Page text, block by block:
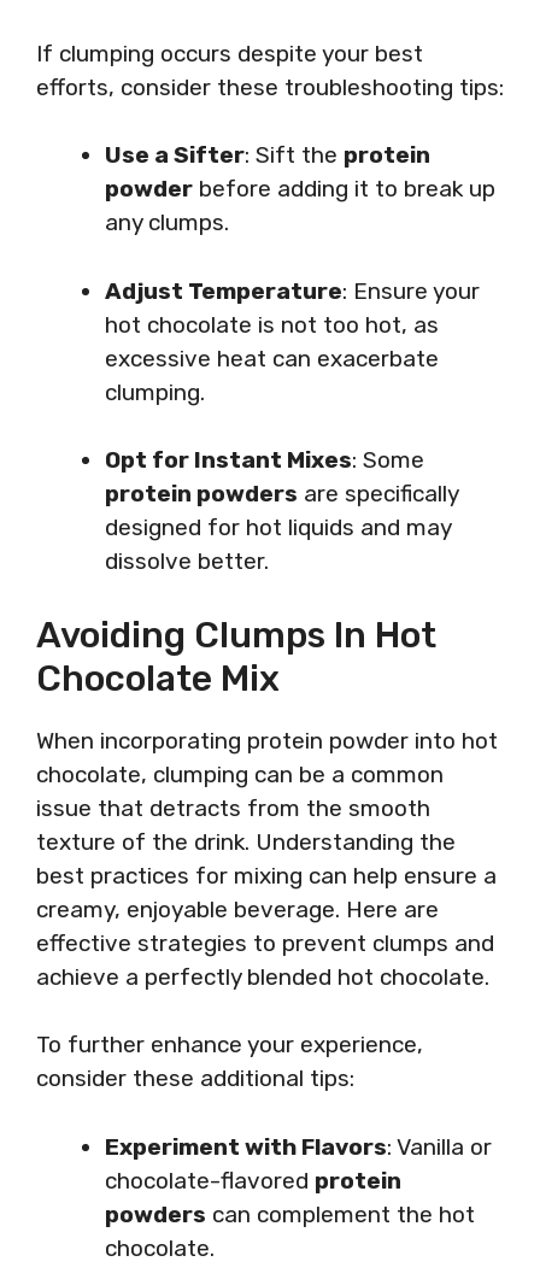
If clumping occurs despite your best
efforts, consider these troubleshooting tips:
Use a Sifter: Sift the protein
powder before adding it to break up
any clumps.
Adjust Temperature: Ensure your
hot chocolate is not too hot, as
excessive heat can exacerbate
clumping.
Opt for Instant Mixes: Some
protein powders are specifically
designed for hot liquids and may
dissolve better.
Avoiding Clumps In Hot
Chocolate Mix
When incorporating protein powder into hot
chocolate, clumping can be a common
issue that detracts from the smooth
texture of the drink. Understanding the
best practices for mixing can help ensure a
creamy, enjoyable beverage. Here are
effective strategies to prevent clumps and
achieve a perfectly blended hot chocolate.
To further enhance your experience,
consider these additional tips:
Experiment with Flavors: Vanilla or
chocolate-flavored protein
powders can complement the hot
chocolate.